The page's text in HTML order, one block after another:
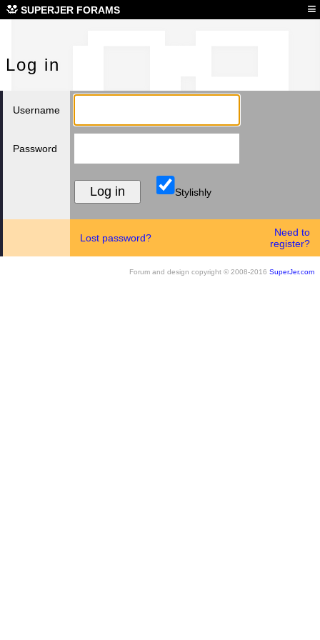
SUPERJER FORAMS ≡
Log in
Username
Password
Stylishly
Lost password?
Need to
register?
Forum and design copyright © 2008-2016 SuperJer.com